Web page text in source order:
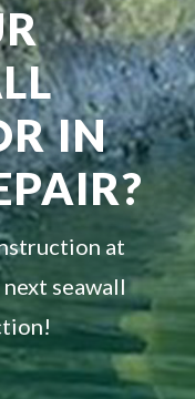
IN
at
seawall